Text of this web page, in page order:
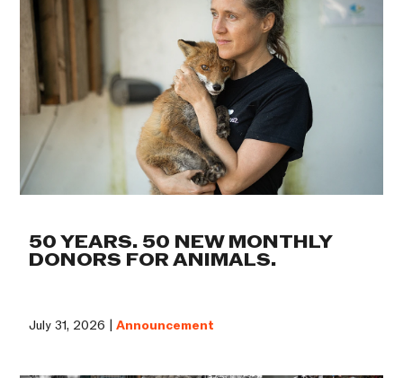
50 YEARS. 50 NEW MONTHLY
DONORS FOR ANIMALS.
July 31, 2026 |Announcement